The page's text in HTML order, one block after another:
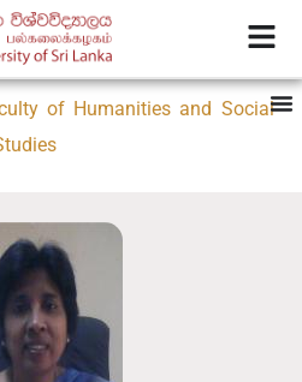
of Humanities and Social